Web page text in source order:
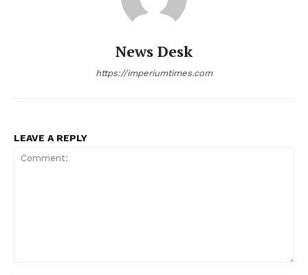
News Desk
https://imperiumtimes.com
LEAVE A REPLY